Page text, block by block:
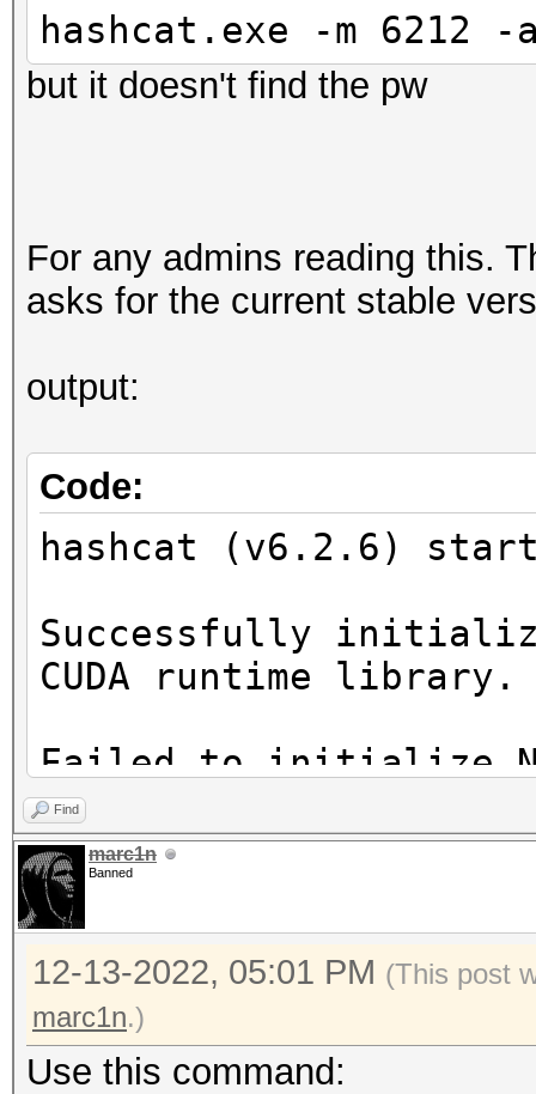
hashcat.exe -m
but it doesn't find the pw
For any admins reading this.
asks for the current stable
output:
Code:
hashcat (v6.2.6)
Successfully
CUDA runtime library.
Failed to initialize
* Device #1: CUDA
incorrectly
CUDA SDK
device support and
Falling back to
Find
marc1n
Banned
12-13-2022, 05:01 PM (This post
marc1n.)
Use this command: